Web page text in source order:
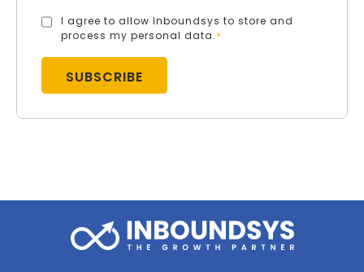
I agree to allow Inboundsys to store and
process my personal data.*